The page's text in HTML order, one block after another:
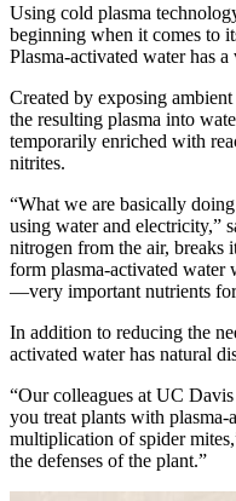
Using cold plasma
beginning when it comes to
Plasma-activated water has
Created by exposing
the resulting plasma into
temporarily enriched with
nitrites.
“What we are basically
using water and electricity,”
nitrogen from the air, breaks
form plasma-activated water
—very important nutrients
In addition to reducing the
activated water has natural
“Our colleagues at UC
you treat plants with plasma-
multiplication of spider
the defenses of the plant.”